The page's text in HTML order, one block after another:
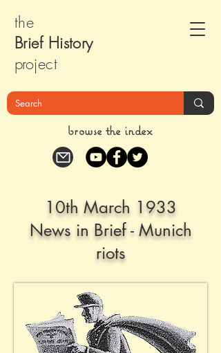
the
Brief History
project
browse the index
10th March 1933
News in Brief - Munich
riots